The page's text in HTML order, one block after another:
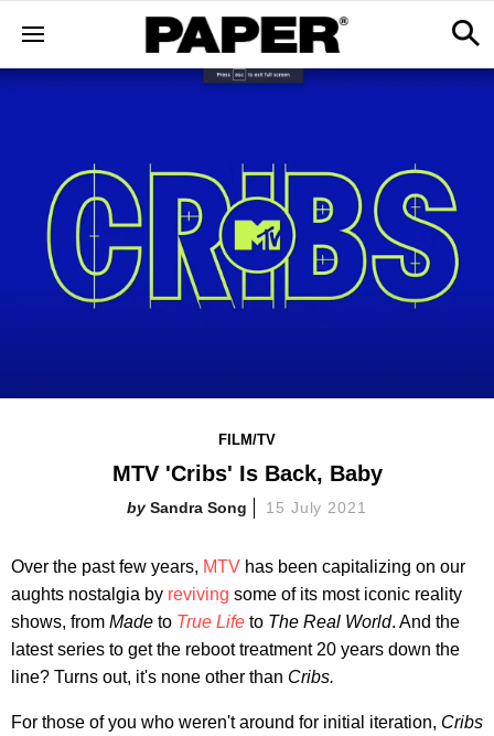
FILM/TV
MTV 'Cribs' Is Back, Baby
Sandra Song 15 July 2021
Over the past few years, MTV has been capitalizing on our
aughts nostalgia by reviving some of its most iconic reality
shows, from Made to True Life to The Real World. And the
latest series to get the reboot treatment 20 years down the
line? Turns out, it's none other than Cribs.
For those of you who weren't around for initial iteration, Cribs